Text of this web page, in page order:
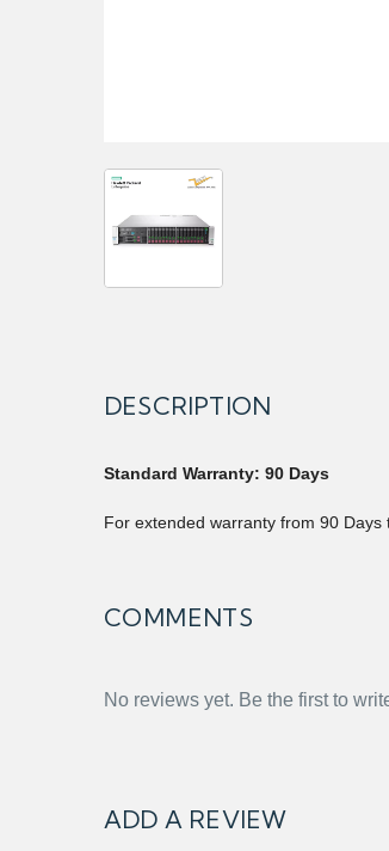
DESCRIPTION
Standard Warranty: 90 Days
For extended warranty from 90 Days
COMMENTS
No reviews yet. Be the first to
ADD A REVIEW